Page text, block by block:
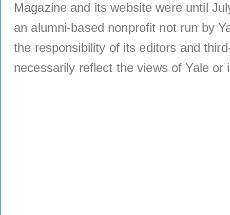
Magazine and its website were until
an alumni-based nonprofit not run by
the responsibility of its editors and
necessarily reflect the views of Yale or